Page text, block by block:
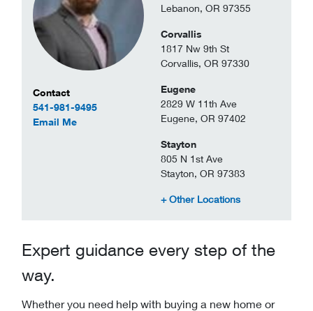
Contact Information
Contact
541-981-9495
Email Meto Cody Zuniga
Lebanon, OR 97355
Corvallis
1817 Nw 9th St
Corvallis, OR 97330
Eugene
2829 W 11th Ave
Eugene, OR 97402
Stayton
805 N 1st Ave
Stayton, OR 97383
Expert guidance every step of the
way.
Whether you need help with buying a new home or